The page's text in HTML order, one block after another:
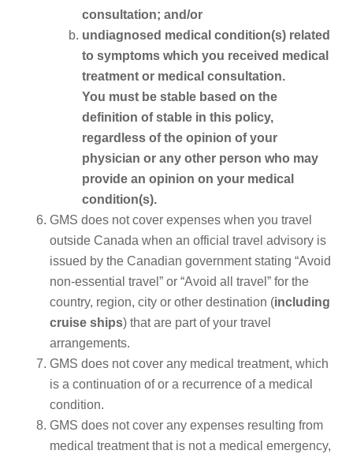
consultation; and/or
undiagnosed medical condition(s) related
to symptoms which you received medical
treatment or medical consultation.
You must be stable based on the
definition of stable in this policy,
regardless of the opinion of your
physician or any other person who may
provide an opinion on your medical
condition(s).
GMS does not cover expenses when you travel
outside Canada when an official travel advisory is
issued by the Canadian government stating “Avoid
non-essential travel” or “Avoid all travel” for the
country, region, city or other destination (including
cruise ships) that are part of your travel
arrangements.
GMS does not cover any medical treatment, which
is a continuation of or a recurrence of a medical
condition.
GMS does not cover any expenses resulting from
medical treatment that is not a medical emergency,